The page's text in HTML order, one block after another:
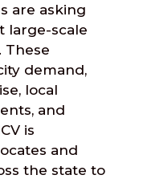
are asking
large-scale
These
demand,
local
and
is
and
the state to